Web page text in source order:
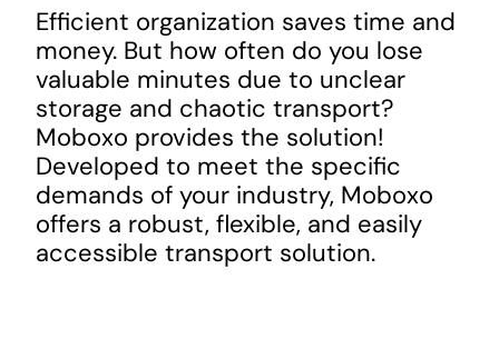
Efficient organization saves time and
money. But how often do you lose
valuable minutes due to unclear
storage and chaotic transport?
Moboxo provides the solution!
Developed to meet the specific
demands of your industry, Moboxo
offers a robust, flexible, and easily
accessible transport solution.